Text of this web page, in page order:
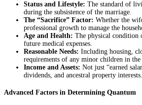
Status and Lifestyle: The standard of
during the subsistence of the marriage.
The “Sacrifice” Factor: Whether the
professional growth to manage the
Age and Health: The physical condition
future medical expenses.
Reasonable Needs: Including housing,
requirements of any minor children in
Income and Assets: Not just “earned
dividends, and ancestral property interests.
Advanced Factors in Determining Quantum